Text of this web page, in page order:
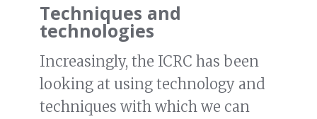
Techniques and
technologies
Increasingly, the ICRC has been
looking at using technology and
techniques with which we can